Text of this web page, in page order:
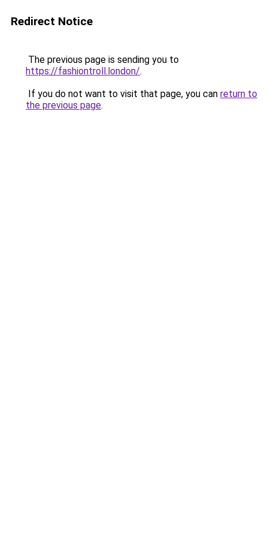
Redirect Notice
The previous page is sending you to
https://fashiontroll.london/.
If you do not want to visit that page, you can return to
the previous page.